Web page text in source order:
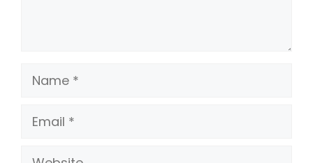
Name
Email
Website